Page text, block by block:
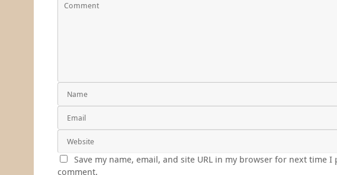
Save my name, email, and site URL in my browser for next time I
comment.